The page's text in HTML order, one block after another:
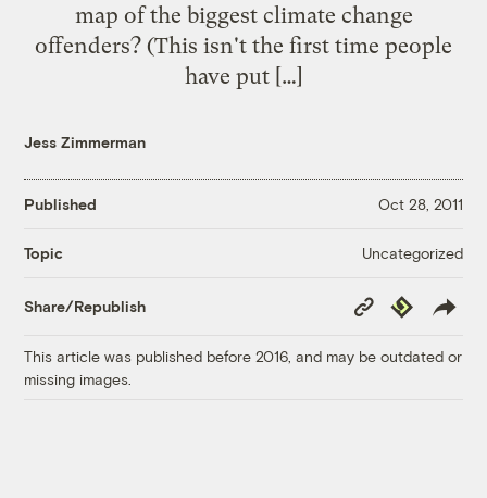
map of the biggest climate change
offenders? (This isn't the first time people
have put […]
Jess Zimmerman
Published Oct 28, 2011
Topic Uncategorized
Share/Republish
Copy
Link
Republish
This article was published before 2016, and may be outdated or
missing images.